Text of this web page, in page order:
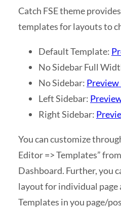
Catch FSE theme
templates for layouts to
Default Template:
No Sidebar Full
No Sidebar:
Left Sidebar:
Right Sidebar:
You can customize
Editor => Templates”
Dashboard. Further, you
layout for individual page
Templates in you page/